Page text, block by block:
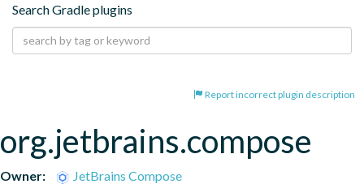
Search Gradle plugins
Report incorrect plugin description
org.jetbrains.compose
Owner:
JetBrains Compose